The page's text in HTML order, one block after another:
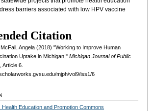
barriers associated with low HPV vaccine
Citation
Angela (2018) "Working to Improve Human
Uptake in Michigan," Michigan Journal of Public
Article 6.
mjph/vol9/iss1/6
Health Education and Promotion Commons